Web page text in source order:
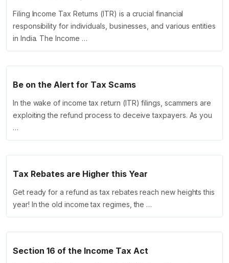
Filing Income Tax Returns (ITR) is a crucial financial
responsibility for individuals, businesses, and various entities
in India. The Income …
Be on the Alert for Tax Scams
In the wake of income tax return (ITR) filings, scammers are
exploiting the refund process to deceive taxpayers. As you
…
Tax Rebates are Higher this Year
Get ready for a refund as tax rebates reach new heights this
year! In the old income tax regimes, the …
Section 16 of the Income Tax Act